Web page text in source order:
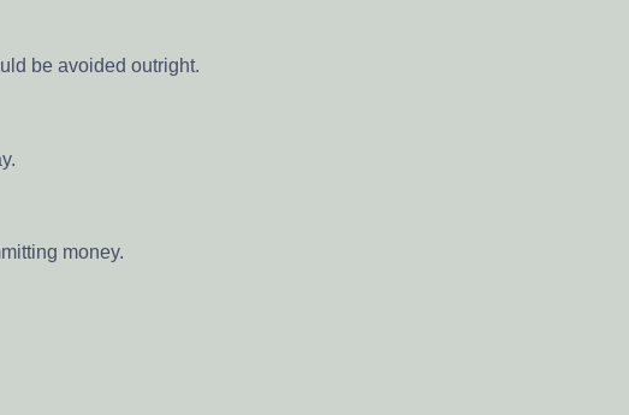
be avoided outright.
money.